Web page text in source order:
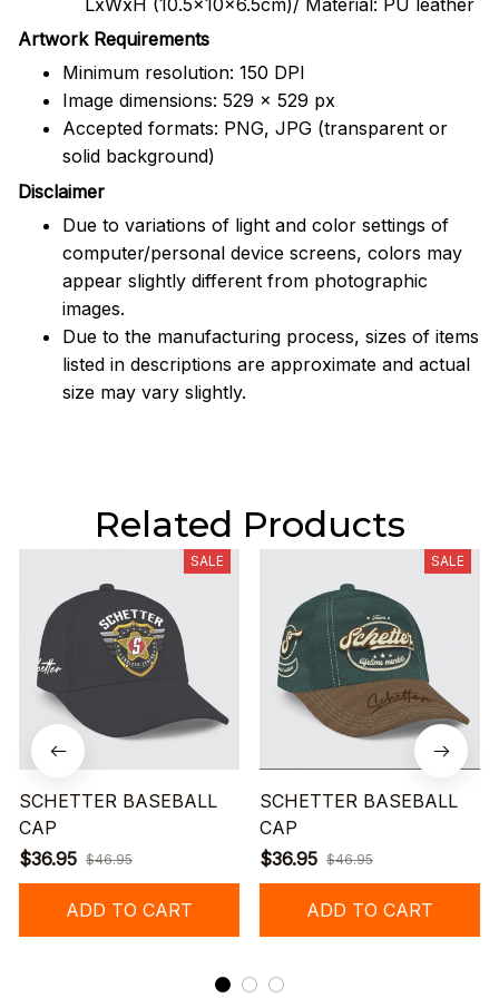
LxWxH (10.5x10x6.5cm)/ Material: PU leather
Artwork Requirements
Minimum resolution: 150 DPI
Image dimensions: 529 x 529 px
Accepted formats: PNG, JPG (transparent or
solid background)
Disclaimer
Due to variations of light and color settings of
computer/personal device screens, colors may
appear slightly different from photographic
images.
Due to the manufacturing process, sizes of items
listed in descriptions are approximate and actual
size may vary slightly.
Related Products
SALE
SCHETTER BASEBALL
CAP
$36.95 $46.95
ADD TO CART
SALE
SCHETTER BASEBALL
CAP
$36.95 $46.95
ADD TO CART